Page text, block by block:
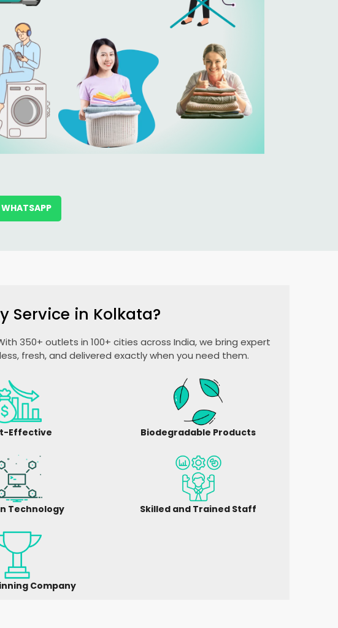
Service in Kolkata?
350+ outlets in 100+ cities across India, we bring expert
fresh, and delivered exactly when you need them.
Effective Biodegradable Products
Technology Skilled and Trained Staff
Company